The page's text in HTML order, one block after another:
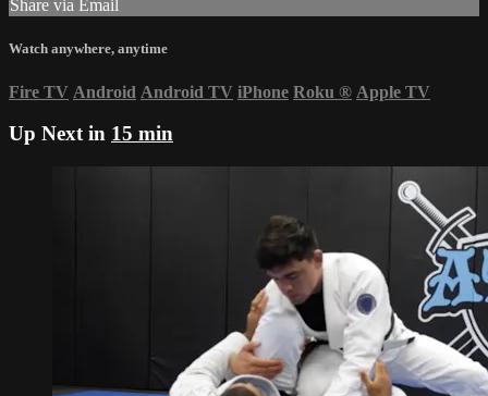
Share via Email
Watch anywhere, anytime
Fire TV Android Android TV iPhone Roku ® Apple TV
Up Next in 15 min